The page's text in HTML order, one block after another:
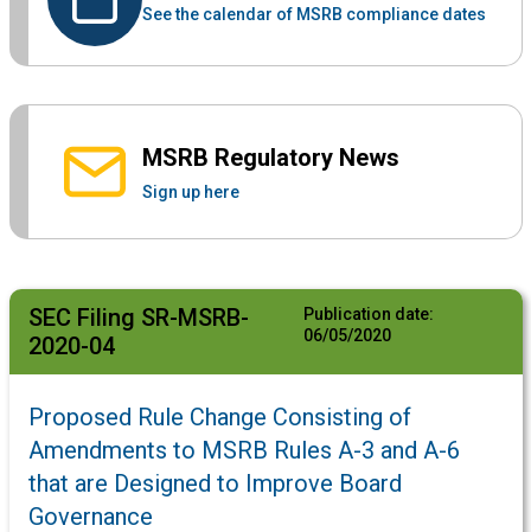
SEC Filing SR-MSRB-
2020-04
Publication date:
06/05/2020
Proposed Rule Change Consisting of
Amendments to MSRB Rules A-3 and A-6
that are Designed to Improve Board
Governance
See the calendar of MSRB compliance dates
MSRB Regulatory News
Sign up here